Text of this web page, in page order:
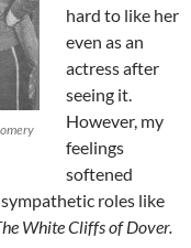
hard to like her
even as an
actress after
seeing it.
However, my
feelings
softened
roles like
White Cliffs of Dover.